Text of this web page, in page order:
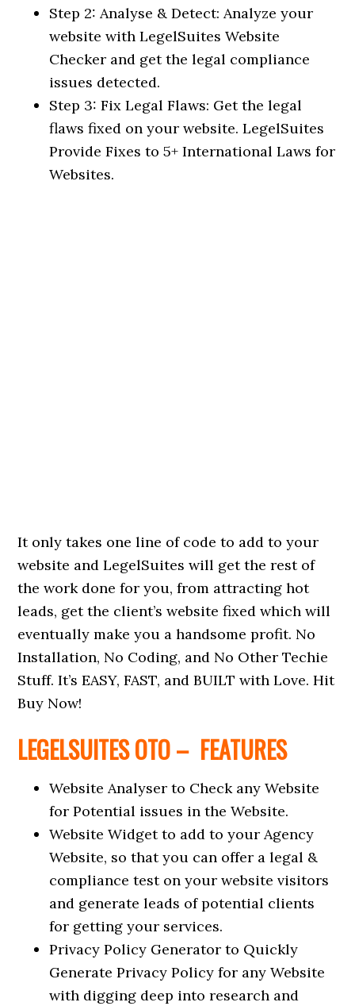
Step 2: Analyse & Detect: Analyze your
website with LegelSuites Website
Checker and get the legal compliance
issues detected.
Step 3: Fix Legal Flaws: Get the legal
flaws fixed on your website. LegelSuites
Provide Fixes to 5+ International Laws for
Websites.
It only takes one line of code to add to your
website and LegelSuites will get the rest of
the work done for you, from attracting hot
leads, get the client’s website fixed which will
eventually make you a handsome profit. No
Installation, No Coding, and No Other Techie
Stuff. It’s EASY, FAST, and BUILT with Love. Hit
Buy Now!
LEGELSUITES OTO – FEATURES
Website Analyser to Check any Website
for Potential issues in the Website.
Website Widget to add to your Agency
Website, so that you can offer a legal &
compliance test on your website visitors
and generate leads of potential clients
for getting your services.
Privacy Policy Generator to Quickly
Generate Privacy Policy for any Website
with digging deep into research and